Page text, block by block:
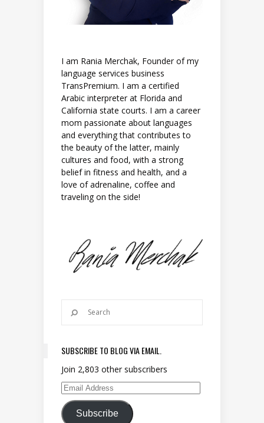
I am Rania Merchak, Founder of my
language services business
TransPremium. I am a certified
Arabic interpreter at Florida and
California state courts. I am a career
mom passionate about languages
and everything that contributes to
the beauty of the latter, mainly
cultures and food, with a strong
belief in fitness and health, and a
love of adrenaline, coffee and
traveling on the side!
SUBSCRIBE TO BLOG VIA EMAIL.
Join 2,803 other subscribers
Email Address
Subscribe